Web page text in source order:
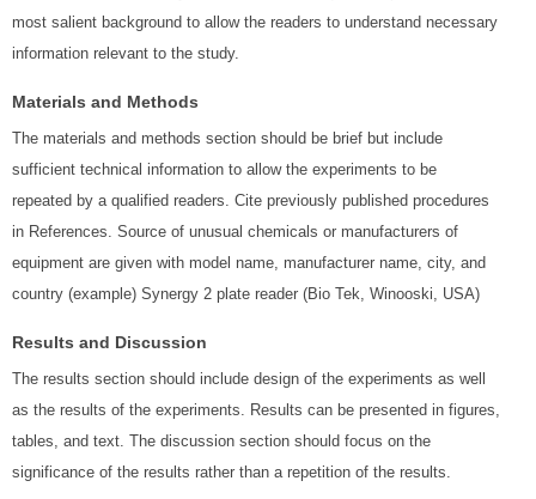
most salient background to allow the readers to understand necessary
information relevant to the study.
Materials and Methods
The materials and methods section should be brief but include
sufficient technical information to allow the experiments to be
repeated by a qualified readers. Cite previously published procedures
in References. Source of unusual chemicals or manufacturers of
equipment are given with model name, manufacturer name, city, and
country (example) Synergy 2 plate reader (Bio Tek, Winooski, USA)
Results and Discussion
The results section should include design of the experiments as well
as the results of the experiments. Results can be presented in figures,
tables, and text. The discussion section should focus on the
significance of the results rather than a repetition of the results.